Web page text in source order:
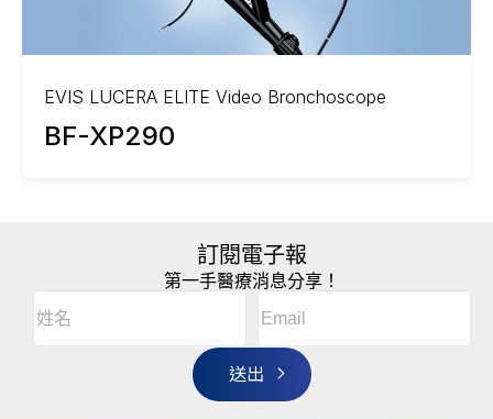
EVIS LUCERA ELITE Video Bronchoscope
BF-XP290
訂閱電子報
第一手醫療消息分享！
名
(Required)
r
n